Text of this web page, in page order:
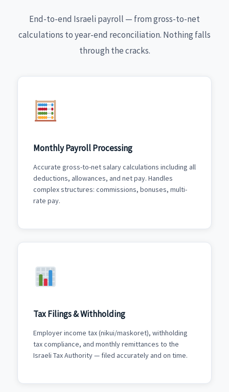
End-to-end Israeli payroll — from gross-to-net
calculations to year-end reconciliation. Nothing falls
through the cracks.
Monthly Payroll Processing
Accurate gross-to-net salary calculations including all
deductions, allowances, and net pay. Handles
complex structures: commissions, bonuses, multi-
rate pay.
Tax Filings & Withholding
Employer income tax (nikui/maskoret), withholding
tax compliance, and monthly remittances to the
Israeli Tax Authority — filed accurately and on time.